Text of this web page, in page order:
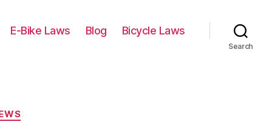
E-Bike Laws Blog Bicycle Laws
Search